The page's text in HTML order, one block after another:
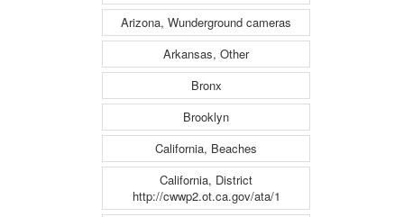
Arizona, Wunderground cameras
Arkansas, Other
Bronx
Brooklyn
California, Beaches
California, District
http://cwwp2.ot.ca.gov/ata/1